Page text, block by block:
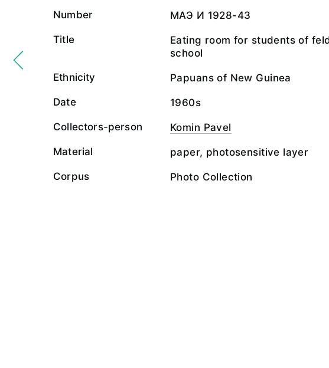
Number МАЭ И 1928-43
Title
Eating room for students of
school
Ethnicity Papuans of New Guinea
Date 1960s
Collectors-person Komin Pavel
Material paper, photosensitive layer
Corpus Photo Collection